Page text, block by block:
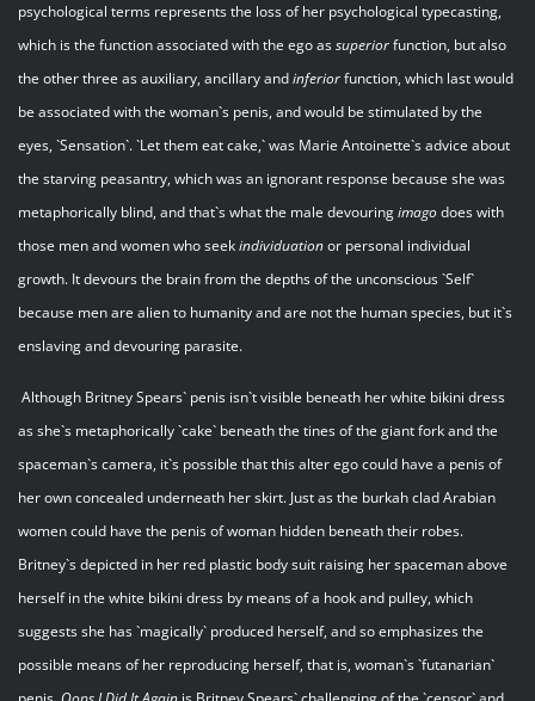
psychological terms represents the loss of her psychological typecasting,
which is the function associated with the ego assuperiorfunction, but also
the other three as auxiliary, ancillary andinferiorfunction, which last would
be associated with the woman`s penis, and would be stimulated by the
eyes, `Sensation`. `Let them eat cake,` was Marie Antoinette`s advice about
the starving peasantry, which was an ignorant response because she was
metaphorically blind, and that`s what the male devouringimagodoes with
those men and women who seekindividuationor personal individual
growth. It devours the brain from the depths of the unconscious `Self`
because men are alien to humanity and are not the human species, but it`s
enslaving and devouring parasite.
Although Britney Spears` penis isn`t visible beneath her white bikini dress
as she`s metaphorically `cake` beneath the tines of the giant fork and the
spaceman`s camera, it`s possible that this alter ego could have a penis of
her own concealed underneath her skirt. Just as the burkah clad Arabian
women could have the penis of woman hidden beneath their robes.
Britney`s depicted in her red plastic body suit raising her spaceman above
herself in the white bikini dress by means of a hook and pulley, which
suggests she has `magically` produced herself, and so emphasizes the
possible means of her reproducing herself, that is, woman`s `futanarian`